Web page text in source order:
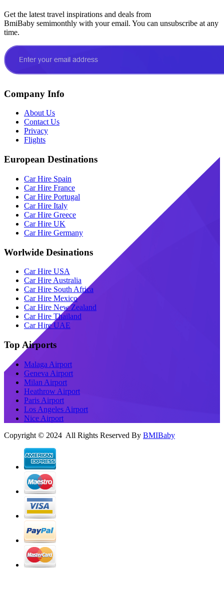
Get the latest travel inspirations and deals from
BmiBaby semimonthly with your email. You can unsubscribe at any
time.
Company Info
About Us
Contact Us
Privacy
Flights
European Destinations
Car Hire Spain
Car Hire France
Car Hire Portugal
Car Hire Italy
Car Hire Greece
Car Hire UK
Car Hire Germany
Worlwide Desinations
Car Hire USA
Car Hire Australia
Car Hire South Africa
Car Hire Mexico
Car Hire New Zealand
Car Hire Thailand
Car Hire UAE
Top Airports
Malaga Airport
Geneva Airport
Milan Airport
Heathrow Airport
Paris Airport
Los Angeles Airport
Nice Airport
Copyright © 2024 All Rights Reserved By BMIBaby